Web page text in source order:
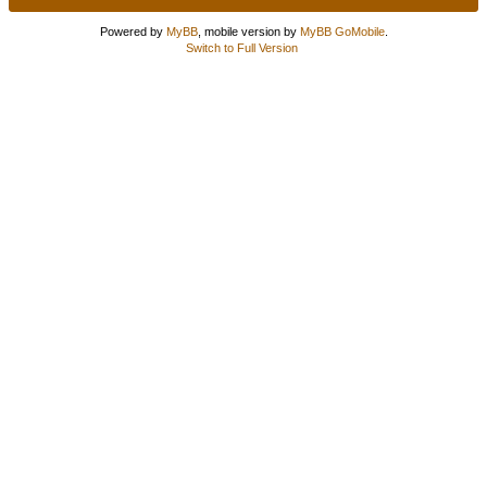
Powered by MyBB, mobile version by MyBB GoMobile.
Switch to Full Version